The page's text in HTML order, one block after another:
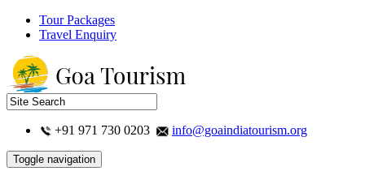
Tour Packages
Travel Enquiry
+91 971 730 0203 info@goaindiatourism.org
Toggle navigation